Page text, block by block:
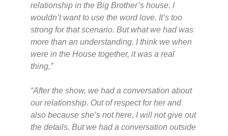
relationship in the Big Brother’s house. I
wouldn’t want to use the word love. It’s too
strong for that scenario. But what we had was
more than an understanding. I think we when
were in the House together, it was a real
thing,”
“After the show, we had a conversation about
our relationship. Out of respect for her and
also because she’s not here, I will not give out
the details. But we had a conversation outside